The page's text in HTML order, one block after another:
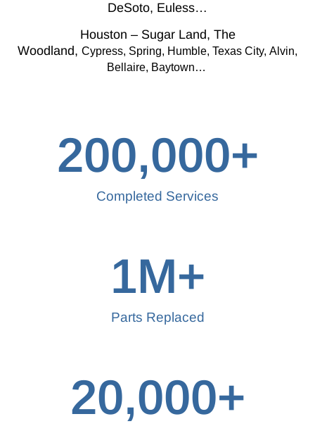
DeSoto, Euless…
Houston – Sugar Land, The
Woodland, Cypress, Spring, Humble, Texas City, Alvin,
Bellaire, Baytown…
Completed Services
200,000+
Parts Replaced
1M+
20,000+